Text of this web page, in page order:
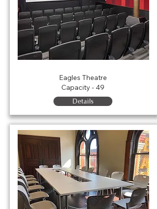
Eagles Theatre
Capacity - 49
Details